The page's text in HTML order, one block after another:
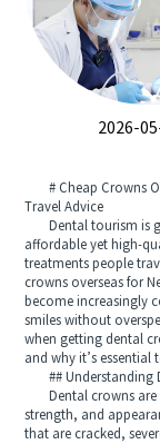
2026-
# Cheap Crowns
Travel Advice
Dental tourism is
affordable yet high-
treatments people
crowns overseas for
become increasingly
smiles without
when getting dental
and why it’s essential
## Understanding
Dental crowns are
strength, and
that are cracked,